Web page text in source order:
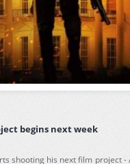
begins next week
shooting his next film project